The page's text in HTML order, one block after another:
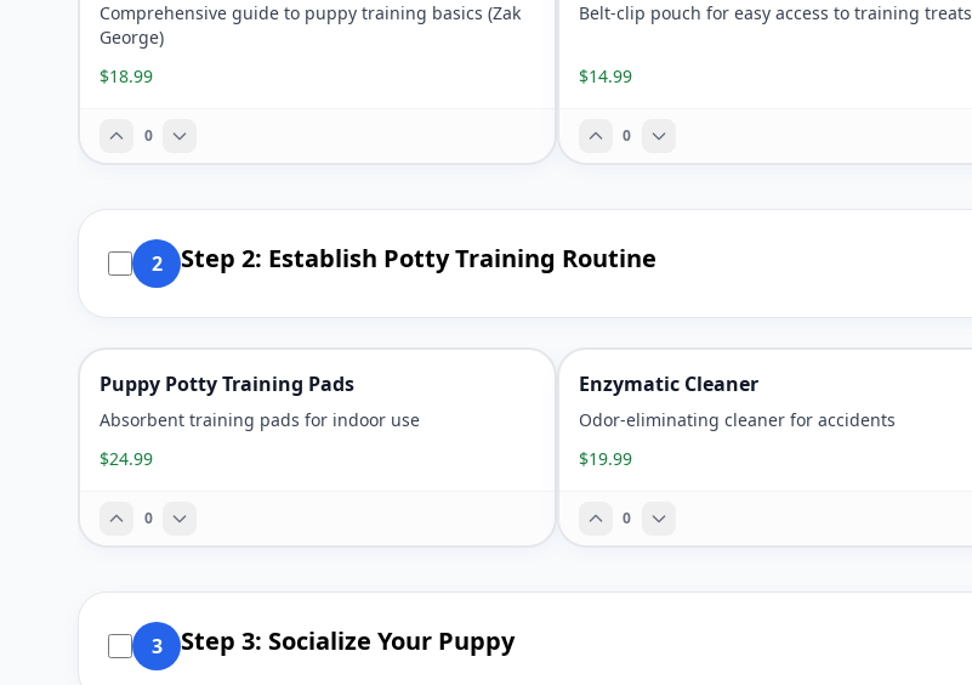
Comprehensive guide to puppy training basics (Zak
George)
$18.99
0
Belt-clip pouch for easy access to training treats
$14.99
0
2 Step 2: Establish Potty Training Routine
Puppy Potty Training Pads
Absorbent training pads for indoor use
$24.99
0
Enzymatic Cleaner
Odor-eliminating cleaner for accidents
$19.99
0
3 Step 3: Socialize Your Puppy